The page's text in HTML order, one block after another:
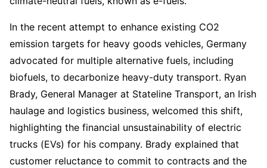
In the recent attempt to enhance existing CO2
emission targets for heavy goods vehicles, Germany
advocated for multiple alternative fuels, including
biofuels, to decarbonize heavy-duty transport. Ryan
Brady, General Manager at Stateline Transport, an Irish
haulage and logistics business, welcomed this shift,
highlighting the financial unsustainability of electric
trucks (EVs) for his company. Brady explained that
customer reluctance to commit to contracts and the